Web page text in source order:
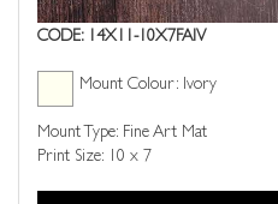
CODE: 14X11-10X7FAIV
Mount Colour: Ivory
Mount Type: Fine Art Mat
Print Size: 10 x 7